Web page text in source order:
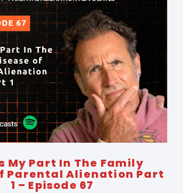
My Part In The Family
Parental Alienation Part
1 – Episode 67